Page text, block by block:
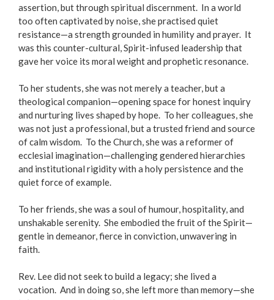
assertion, but through spiritual discernment. In a world
too often captivated by noise, she practised quiet
resistance—a strength grounded in humility and prayer. It
was this counter-cultural, Spirit-infused leadership that
gave her voice its moral weight and prophetic resonance.
To her students, she was not merely a teacher, but a
theological companion—opening space for honest inquiry
and nurturing lives shaped by hope. To her colleagues, she
was not just a professional, but a trusted friend and source
of calm wisdom. To the Church, she was a reformer of
ecclesial imagination—challenging gendered hierarchies
and institutional rigidity with a holy persistence and the
quiet force of example.
To her friends, she was a soul of humour, hospitality, and
unshakable serenity. She embodied the fruit of the Spirit—
gentle in demeanor, fierce in conviction, unwavering in
faith.
Rev. Lee did not seek to build a legacy; she lived a
vocation. And in doing so, she left more than memory—she